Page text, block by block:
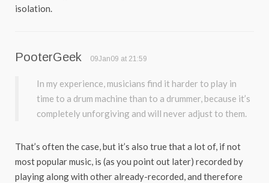
isolation.
PooterGeek 09Jan09 at 21:59
In my experience, musicians find it harder to play in
time to a drum machine than to a drummer, because it’s
completely unforgiving and will never adjust to them.
That’s often the case, but it’s also true that a lot of, if not
most popular music, is (as you point out later) recorded by
playing along with other already-recorded, and therefore